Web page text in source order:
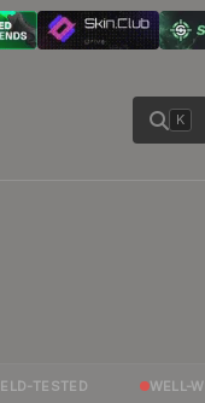
K
TESTED WELL-